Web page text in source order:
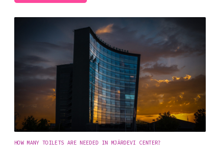
HOW MANY TOILETS ARE NEEDED IN MJÄRDEVI CENTER?